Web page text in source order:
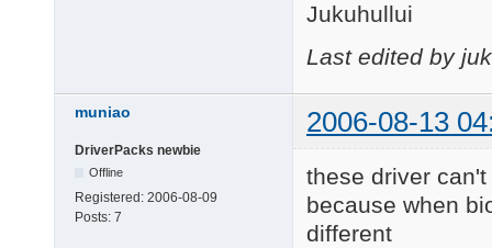
Jukuhullui
Last edited by
muniao 2006-08-13
DriverPacks newbie
Offline
Registered: 2006-08-09
Posts: 7
these driver
because when
different